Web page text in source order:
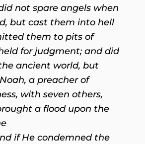
not spare angels when
but cast them into hell
them to pits of
for judgment; and did
ancient world, but
a preacher of
with seven others,
a flood upon the
if He condemned the